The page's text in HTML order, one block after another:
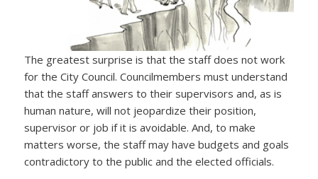
The greatest surprise is that the staff does not work
for the City Council. Councilmembers must understand
that the staff answers to their supervisors and, as is
human nature, will not jeopardize their position,
supervisor or job if it is avoidable. And, to make
matters worse, the staff may have budgets and goals
contradictory to the public and the elected officials.